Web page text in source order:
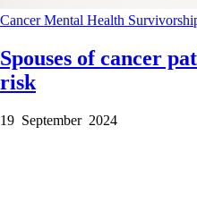
CancerMental Health
Spouses of cancer
risk
19 September 2024